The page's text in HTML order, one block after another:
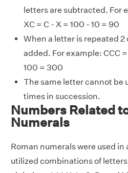
letters are subtracted. For
XC = C - X = 100 - 10 = 90
When a letter is repeated
added. For example: CCC
100 = 300
The same letter cannot be
times in succession.
Numbers Related
Numerals
Roman numerals were used in
utilized combinations of